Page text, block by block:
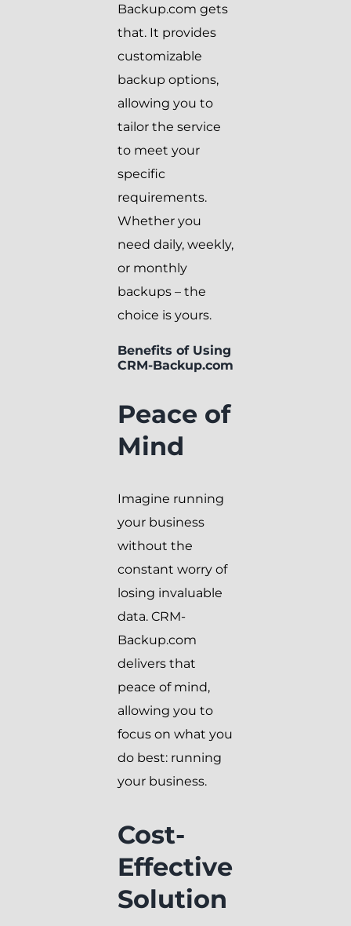
Backup.com gets
that. It provides
customizable
backup options,
allowing you to
tailor the service
to meet your
specific
requirements.
Whether you
need daily, weekly,
or monthly
backups – the
choice is yours.
Benefits of Using
CRM-Backup.com
Peace of
Mind
Imagine running
your business
without the
constant worry of
losing invaluable
data. CRM-
Backup.com
delivers that
peace of mind,
allowing you to
focus on what you
do best: running
your business.
Cost-
Effective
Solution